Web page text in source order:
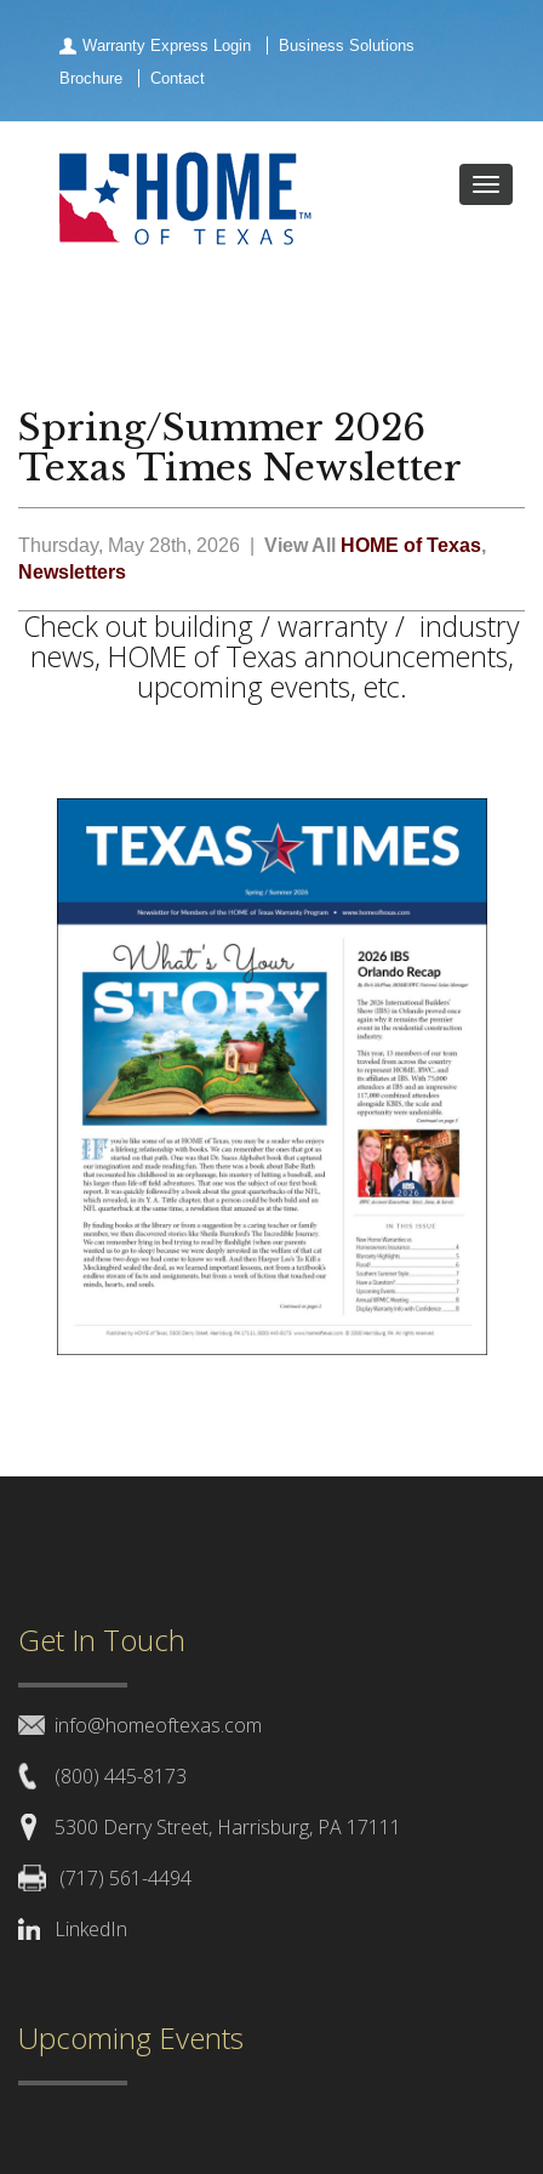
Warranty Express Login
Business Solutions
Brochure
Contact
Spring/Summer 2026
Texas Times Newsletter
Thursday, May 28th, 2026 | View All HOME of Texas,
Newsletters
Check out building / warranty / industry
news, HOME of Texas announcements,
upcoming events, etc.
Get In Touch
info@homeoftexas.com
(800) 445-8173
5300 Derry Street, Harrisburg, PA 17111
(717) 561-4494
LinkedIn
Upcoming Events